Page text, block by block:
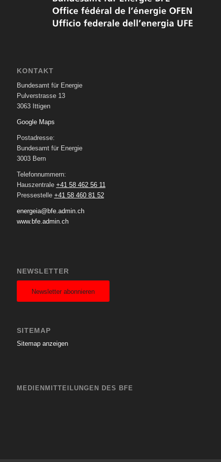
KONTAKT
Bundesamt für Energie
Pulverstrasse 13
3063 Ittigen
Google Maps
Postadresse:
Bundesamt für Energie
3003 Bern
Telefonnummern:
Hauszentrale +41 58 462 56 11
Pressestelle +41 58 460 81 52
energeia@bfe.admin.ch
www.bfe.admin.ch
NEWSLETTER
Newsletter abonnieren
SITEMAP
Sitemap anzeigen
MEDIENMITTEILUNGEN DES BFE